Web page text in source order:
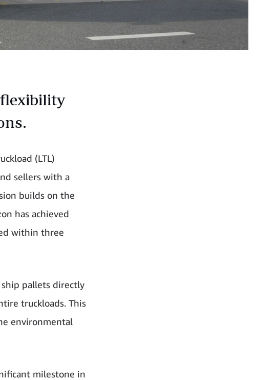
(LTL)
sellers with a
builds on the
has achieved
within three
ship pallets directly
truckloads. This
environmental
milestone in